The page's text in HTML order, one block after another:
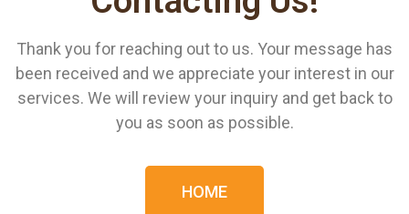
Thank you for reaching out to us. Your message has
been received and we appreciate your interest in our
services. We will review your inquiry and get back to
you as soon as possible.
HOME